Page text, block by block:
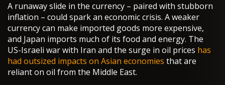
A runaway slide in the currency – paired with stubborn
inflation – could spark an economic crisis. A weaker
currency can make imported goods more expensive,
and Japan imports much of its food and energy. The
US-Israeli war with Iran and the surge in oil prices has
had outsized impacts on Asian economies that are
reliant on oil from the Middle East.